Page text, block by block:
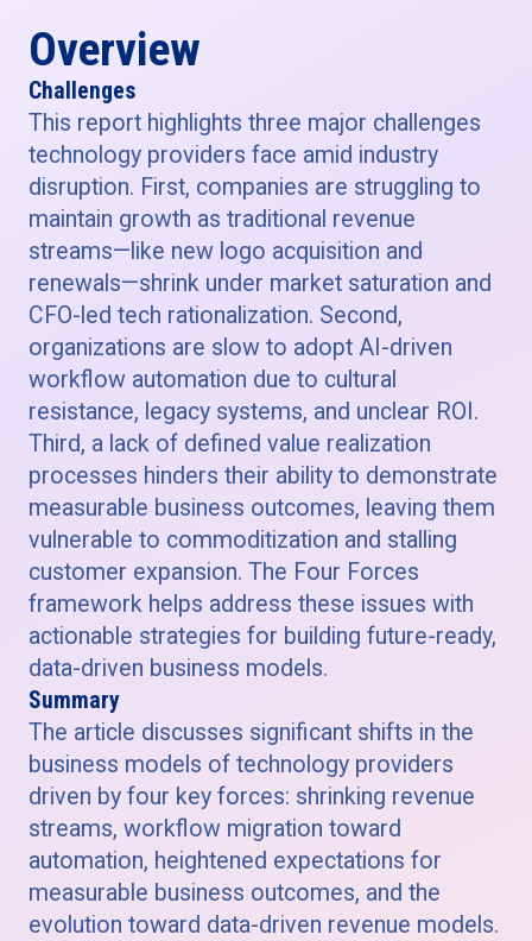
Overview
Challenges
This report highlights three major challenges
technology providers face amid industry
disruption. First, companies are struggling to
maintain growth as traditional revenue
streams—like new logo acquisition and
renewals—shrink under market saturation and
CFO-led tech rationalization. Second,
organizations are slow to adopt AI-driven
workflow automation due to cultural
resistance, legacy systems, and unclear ROI.
Third, a lack of defined value realization
processes hinders their ability to demonstrate
measurable business outcomes, leaving them
vulnerable to commoditization and stalling
customer expansion. The Four Forces
framework helps address these issues with
actionable strategies for building future-ready,
data-driven business models.
Summary
The article discusses significant shifts in the
business models of technology providers
driven by four key forces: shrinking revenue
streams, workflow migration toward
automation, heightened expectations for
measurable business outcomes, and the
evolution toward data-driven revenue models.